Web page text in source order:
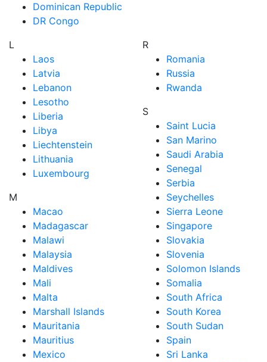
Dominican Republic
DR Congo
L
Laos
Latvia
Lebanon
Lesotho
Liberia
Libya
Liechtenstein
Lithuania
Luxembourg
M
Macao
Madagascar
Malawi
Malaysia
Maldives
Mali
Malta
Marshall Islands
Mauritania
Mauritius
Mexico
R
Romania
Russia
Rwanda
S
Saint Lucia
San Marino
Saudi Arabia
Senegal
Serbia
Seychelles
Sierra Leone
Singapore
Slovakia
Slovenia
Solomon Islands
Somalia
South Africa
South Korea
South Sudan
Spain
Sri Lanka